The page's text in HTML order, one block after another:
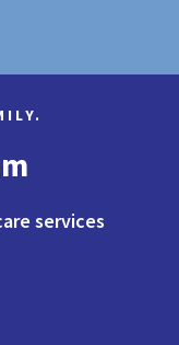
services